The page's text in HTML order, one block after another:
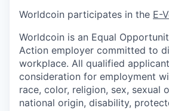
Worldcoin participates in the E-
Worldcoin is an Equal
Action employer committed to
workplace. All qualified
consideration for employment
race, color, religion, sex, sexual
national origin, disability,